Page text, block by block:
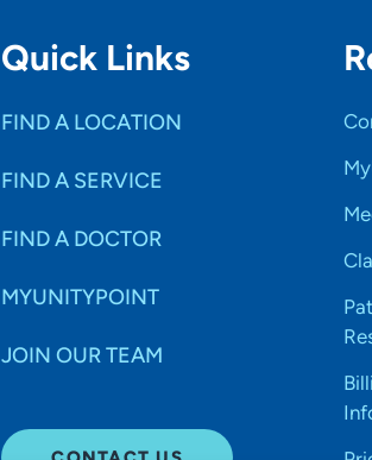
Quick Links
FIND A LOCATION
FIND A SERVICE
FIND A DOCTOR
MYUNITYPOINT
JOIN OUR TEAM